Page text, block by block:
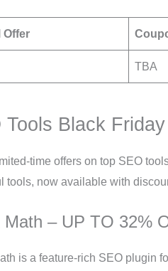
Offer
TBA
Tools Black
time offers on top SEO
tools, now available with
Math – UP TO 32%
is a feature-rich SEO plugin